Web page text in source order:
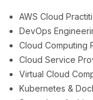
AWS Cloud
DevOps
Cloud Computing
Cloud Service
Virtual Cloud
Kubernetes &